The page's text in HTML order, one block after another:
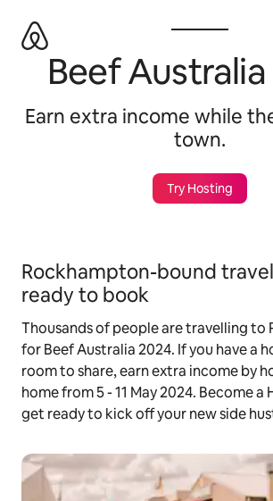
content
Beef
Earn extra income while
town.
Try Hosting
Rockhampton-bound
ready to book
Thousands of people are travelling to
for Beef Australia 2024. If you have a
room to share, earn extra income by
home from 5 - 11 May 2024. Become
get ready to kick off your new side